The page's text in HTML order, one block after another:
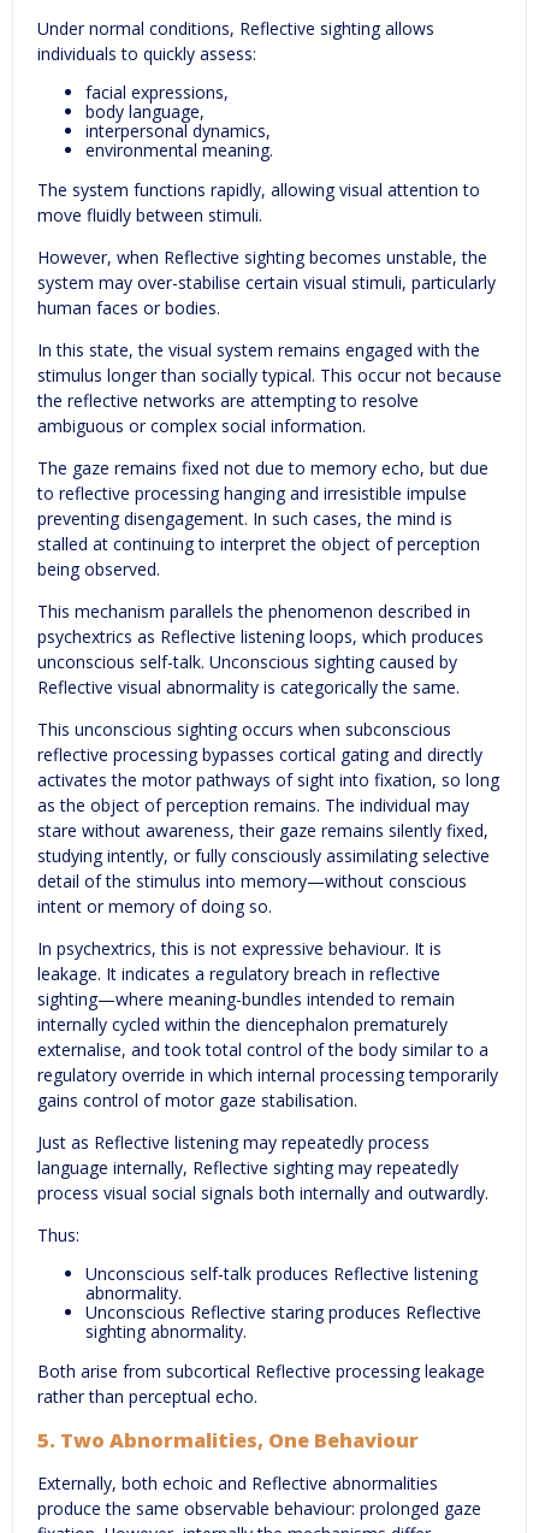
Under normal conditions, Reflective sighting allows
individuals to quickly assess:
facial expressions,
body language,
interpersonal dynamics,
environmental meaning.
The system functions rapidly, allowing visual attention to
move fluidly between stimuli.
However, when Reflective sighting becomes unstable, the
system may over-stabilise certain visual stimuli, particularly
human faces or bodies.
In this state, the visual system remains engaged with the
stimulus longer than socially typical. This occur not because
the reflective networks are attempting to resolve
ambiguous or complex social information.
The gaze remains fixed not due to memory echo, but due
to reflective processing hanging and irresistible impulse
preventing disengagement. In such cases, the mind is
stalled at continuing to interpret the object of perception
being observed.
This mechanism parallels the phenomenon described in
psychextrics as Reflective listening loops, which produces
unconscious self-talk. Unconscious sighting caused by
Reflective visual abnormality is categorically the same.
This unconscious sighting occurs when subconscious
reflective processing bypasses cortical gating and directly
activates the motor pathways of sight into fixation, so long
as the object of perception remains. The individual may
stare without awareness, their gaze remains silently fixed,
studying intently, or fully consciously assimilating selective
detail of the stimulus into memory—without conscious
intent or memory of doing so.
In psychextrics, this is not expressive behaviour. It is
leakage. It indicates a regulatory breach in reflective
sighting—where meaning-bundles intended to remain
internally cycled within the diencephalon prematurely
externalise, and took total control of the body similar to a
regulatory override in which internal processing temporarily
gains control of motor gaze stabilisation.
Just as Reflective listening may repeatedly process
language internally, Reflective sighting may repeatedly
process visual social signals both internally and outwardly.
Thus:
Unconscious self-talk produces Reflective listening
abnormality.
Unconscious Reflective staring produces Reflective
sighting abnormality.
Both arise from subcortical Reflective processing leakage
rather than perceptual echo.
5. Two Abnormalities, One Behaviour
Externally, both echoic and Reflective abnormalities
produce the same observable behaviour: prolonged gaze